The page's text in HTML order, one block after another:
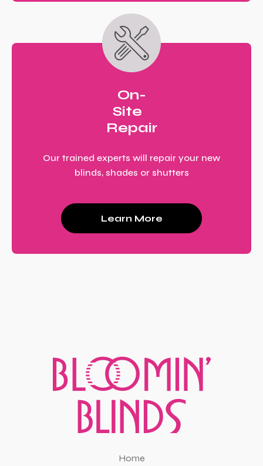
On-
Site
Repair
Our trained experts will repair your new
blinds, shades or shutters
Learn More
Home